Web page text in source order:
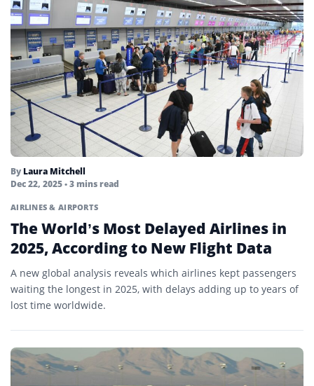
By Laura Mitchell
Dec 22, 2025• 3 mins read
AIRLINES & AIRPORTS
The World’s Most Delayed Airlines in
2025, According to New Flight Data
A new global analysis reveals which airlines kept passengers
waiting the longest in 2025, with delays adding up to years of
lost time worldwide.